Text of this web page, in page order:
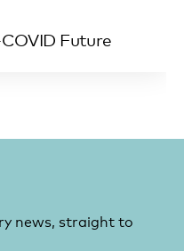
Future
news, straight to